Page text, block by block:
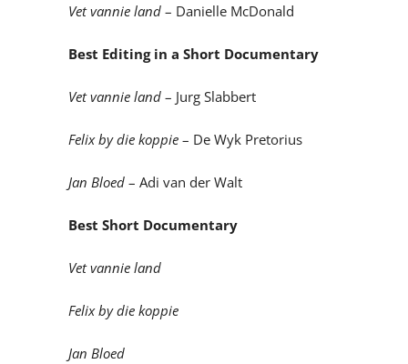
Vet vannie land– Danielle McDonald
Best Editing in a Short Documentary
Vet vannie land– Jurg Slabbert
Felix by die koppie– De Wyk Pretorius
Jan Bloed– Adi van der Walt
Best Short Documentary
Vet vannie land
Felix by die koppie
Jan Bloed